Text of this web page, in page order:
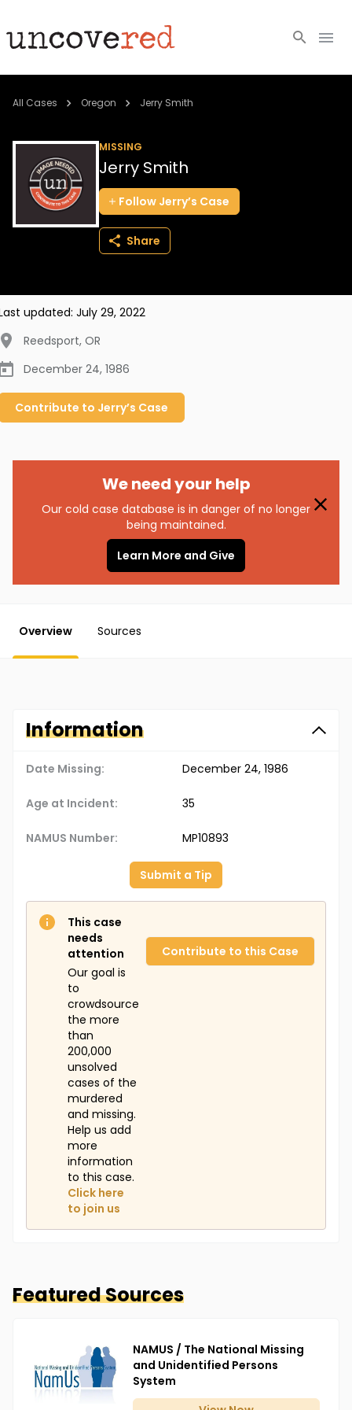
Cold Cases
Community
About
All Cases Oregon Jerry Smith
MISSING
Jerry Smith
Follow Jerry’s Case
Share
updated: July 29, 2022
Reedsport, OR
December 24, 1986
Contribute to Jerry’s Case
We need your help
Our cold case database is in danger of no longer
being maintained.
Learn More and Give
Overview Sources
Information
Date Missing: December 24, 1986
Age at Incident: 35
NAMUS Number: MP10893
Submit a Tip
This case
needs
attention
Our goal is
to
crowdsource
the more
than
200,000
unsolved
cases of the
murdered
and missing.
Help us add
more
information
to this case.
Click here
to join us
Contribute to this Case
Featured Sources
NAMUS / The National Missing
and Unidentified Persons
System